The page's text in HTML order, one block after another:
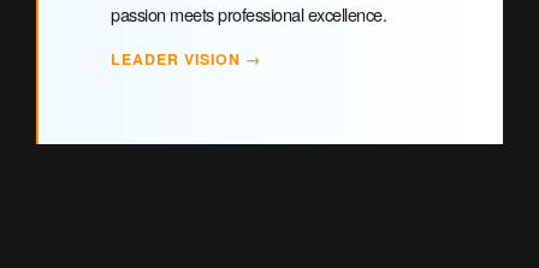
passion meets professional excellence.
LEADER VISION →